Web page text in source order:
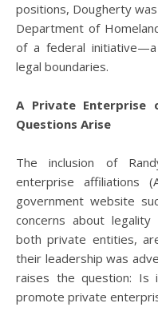
positions, Dougherty
Department of
of a federal
legal boundaries.
A Private Enterprise
Questions Arise
The inclusion of
enterprise affiliations
government website
concerns about legality
both private entities,
their leadership was
raises the question:
promote private